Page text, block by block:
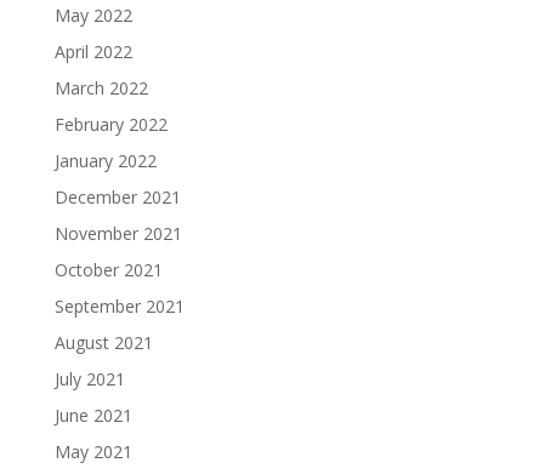
May 2022
April 2022
March 2022
February 2022
January 2022
December 2021
November 2021
October 2021
September 2021
August 2021
July 2021
June 2021
May 2021